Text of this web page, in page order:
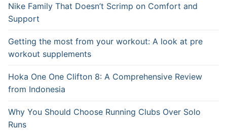
Nike Family That Doesn’t Scrimp on Comfort and
Support
Getting the most from your workout: A look at pre
workout supplements
Hoka One One Clifton 8: A Comprehensive Review
from Indonesia
Why You Should Choose Running Clubs Over Solo
Runs